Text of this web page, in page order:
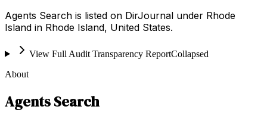
Agents Search is listed on DirJournal under Rhode
Island in Rhode Island, United States.
View Full Audit Transparency ReportCollapsed
About
Agents Search